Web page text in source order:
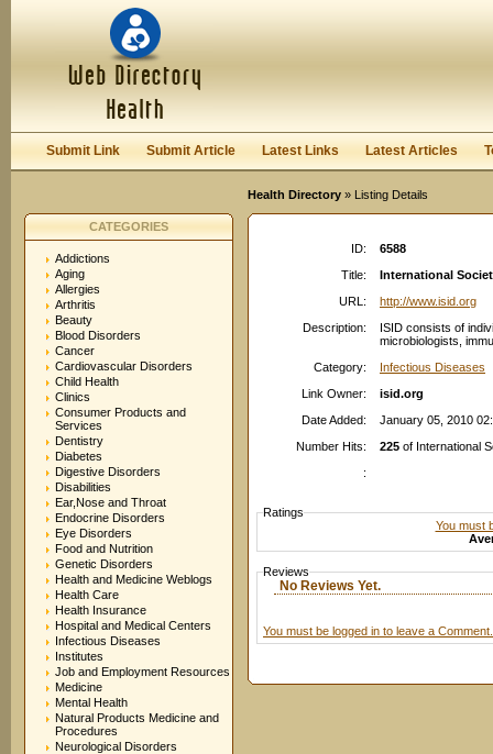
Keep me logged in.
Submit Link Submit Article Latest Links Latest Articles
Health Directory » Listing Details
CATEGORIES
Addictions
Aging
Allergies
Arthritis
Beauty
Blood Disorders
Cancer
Cardiovascular Disorders
Child Health
Clinics
Consumer Products and
Services
Dentistry
Diabetes
Digestive Disorders
Disabilities
Ear,Nose and Throat
Endocrine Disorders
Eye Disorders
Food and Nutrition
Genetic Disorders
Health and Medicine Weblogs
Health Care
Health Insurance
Hospital and Medical Centers
Infectious Diseases
Institutes
Job and Employment Resources
Medicine
Mental Health
Natural Products Medicine and
Procedures
Neurological Disorders
ID:
6588
Title:
International
URL:
http://www.isid.org
Description:
ISID consists of
microbiologists,
Category:
Infectious Diseases
Link Owner:
isid.org
Date Added:
January 05, 2010
Number Hits:
225 of International
:
Ratings
You must
Reviews
No Reviews Yet.
You must be logged in to leave a Comment.